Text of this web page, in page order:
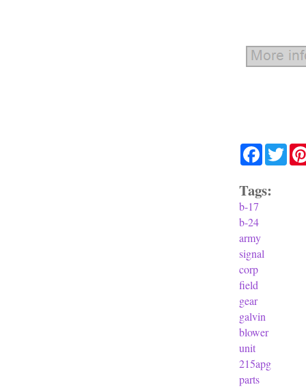
Facebook
Tags:
b-17
b-24
army
signal
corp
field
gear
galvin
blower
unit
215apg
parts